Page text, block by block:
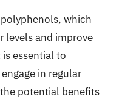
which
levels and improve
essential to
in regular
potential benefits